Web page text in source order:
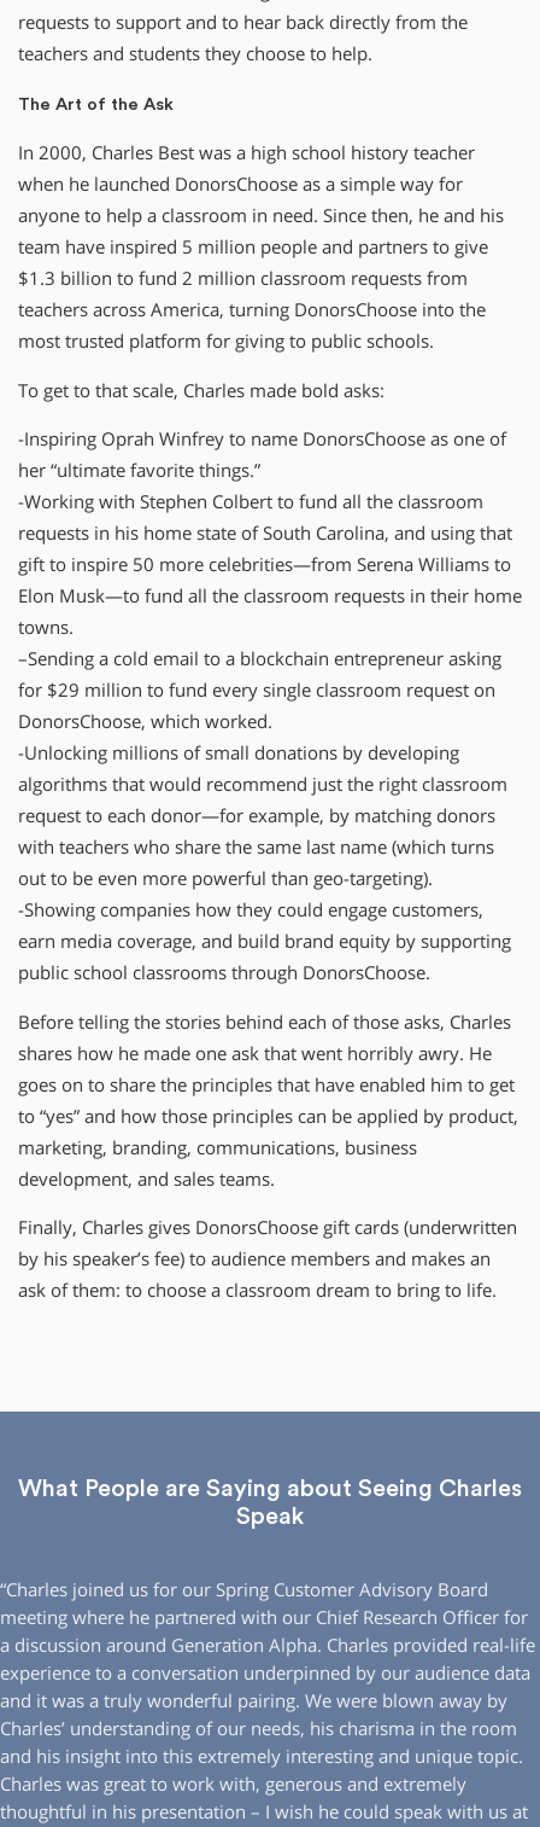
requests to support and to hear back directly from the
teachers and students they choose to help.
The Art of the Ask
In 2000, Charles Best was a high school history teacher
when he launched DonorsChoose as a simple way for
anyone to help a classroom in need. Since then, he and his
team have inspired 5 million people and partners to give
$1.3 billion to fund 2 million classroom requests from
teachers across America, turning DonorsChoose into the
most trusted platform for giving to public schools.
To get to that scale, Charles made bold asks:
-Inspiring Oprah Winfrey to name DonorsChoose as one of
her “ultimate favorite things.”
-Working with Stephen Colbert to fund all the classroom
requests in his home state of South Carolina, and using that
gift to inspire 50 more celebrities—from Serena Williams to
Elon Musk—to fund all the classroom requests in their home
towns.
–Sending a cold email to a blockchain entrepreneur asking
for $29 million to fund every single classroom request on
DonorsChoose, which worked.
-Unlocking millions of small donations by developing
algorithms that would recommend just the right classroom
request to each donor—for example, by matching donors
with teachers who share the same last name (which turns
out to be even more powerful than geo-targeting).
-Showing companies how they could engage customers,
earn media coverage, and build brand equity by supporting
public school classrooms through DonorsChoose.
Before telling the stories behind each of those asks, Charles
shares how he made one ask that went horribly awry. He
goes on to share the principles that have enabled him to get
to “yes” and how those principles can be applied by product,
marketing, branding, communications, business
development, and sales teams.
Finally, Charles gives DonorsChoose gift cards (underwritten
by his speaker’s fee) to audience members and makes an
ask of them: to choose a classroom dream to bring to life.
What People are Saying about Seeing Charles
Speak
“Charles joined us for our Spring Customer Advisory Board
meeting where he partnered with our Chief Research Officer for
a discussion around Generation Alpha. Charles provided real-life
experience to a conversation underpinned by our audience data
and it was a truly wonderful pairing. We were blown away by
Charles’ understanding of our needs, his charisma in the room
and his insight into this extremely interesting and unique topic.
Charles was great to work with, generous and extremely
thoughtful in his presentation – I wish he could speak with us at